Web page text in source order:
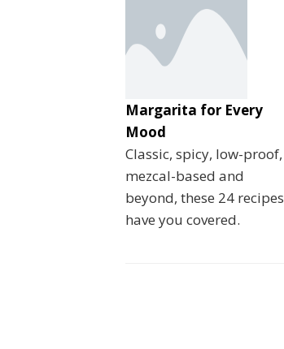
Margarita for Every
Mood
Classic, spicy, low-proof,
mezcal-based and
beyond, these 24 recipes
have you covered.